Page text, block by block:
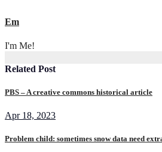
Em
I'm Me!
Related Post
PBS – A creative commons historical article
Apr 18, 2023
Problem child: sometimes snow data need